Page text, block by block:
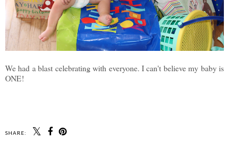
We had a blast celebrating with everyone. I can't believe my baby is
ONE!
SHARE: